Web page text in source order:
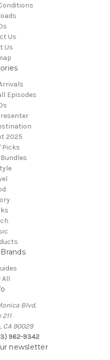
Us
Us
Episodes
2025
Picks
All
Blvd.
CA 90029
962-9342
newsletter